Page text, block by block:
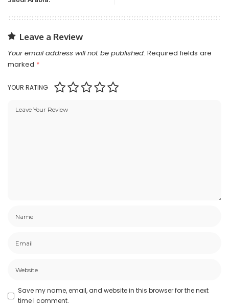
Leave a Review
Your email address will not be published. Required fields are
marked *
YOUR RATING
Save my name, email, and website in this browser for the next
time I comment.